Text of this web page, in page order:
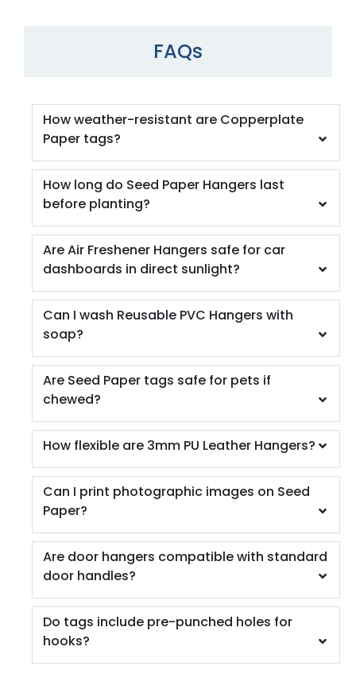
FAQs
How weather-resistant are Copperplate
Paper tags?
How long do Seed Paper Hangers last
before planting?
Are Air Freshener Hangers safe for car
dashboards in direct sunlight?
Can I wash Reusable PVC Hangers with
soap?
Are Seed Paper tags safe for pets if
chewed?
How flexible are 3mm PU Leather Hangers?
Can I print photographic images on Seed
Paper?
Are door hangers compatible with standard
door handles?
Do tags include pre-punched holes for
hooks?